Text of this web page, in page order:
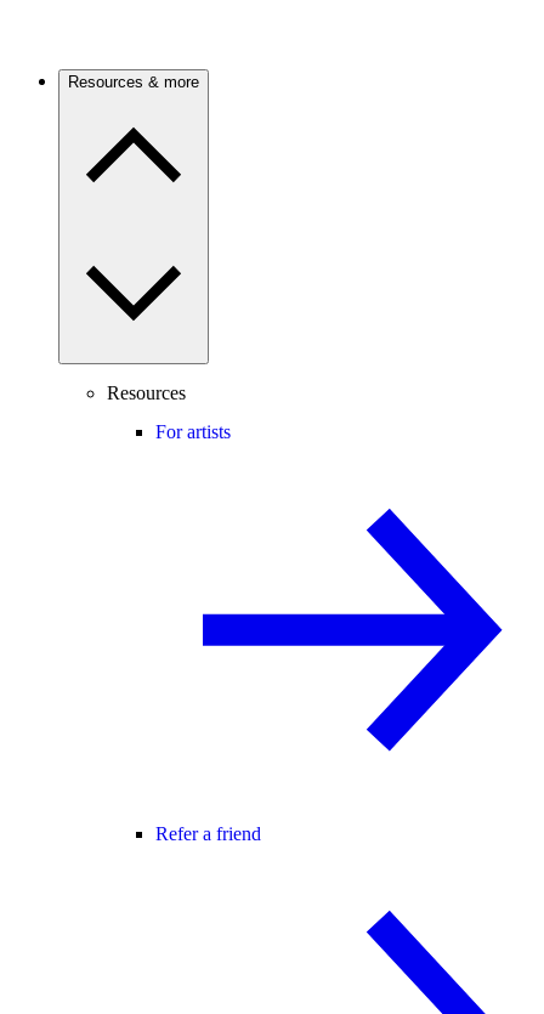
Resources & more
Resources
For artists
Refer a friend